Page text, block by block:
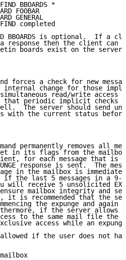
BBOARDS *
FOOBAR
GENERAL
completed
BBOARDS is optional.  If a
response then the client can
boards exist on the
forces a check for new
internal change for those
read/write access
that periodic implicit checks
The server should send
with the current status
permanently removes all
in its flags from the
for each message that is
response is sent.  The
in the mailbox is
if the last 5 messages in a 9-
will receive 5 unsolicited
mailbox integrity and
it is recommended that the
the expunge and again
if the server allows
to the same mail file the
access while an
if the user does not